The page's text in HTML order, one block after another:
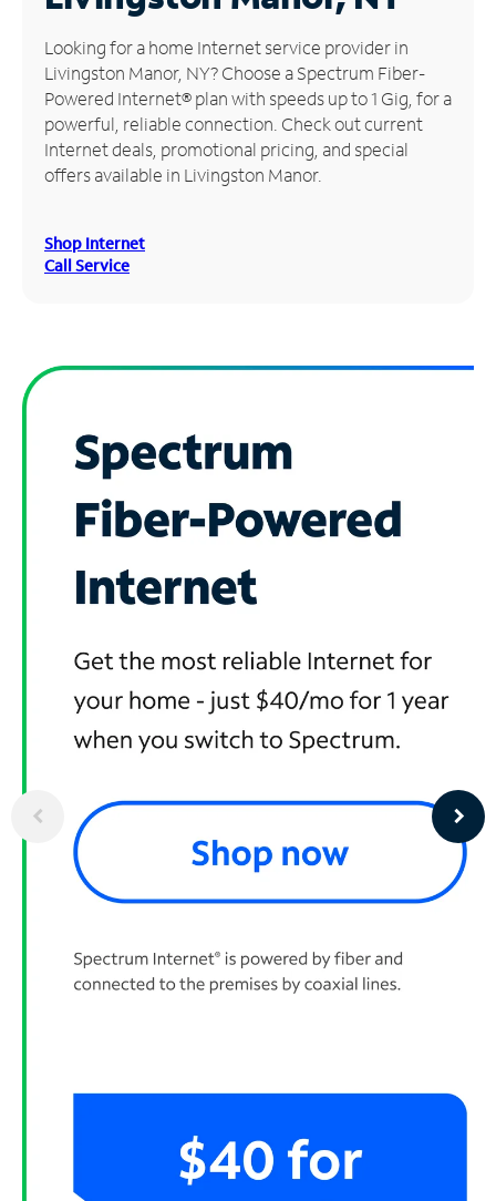
Manage
Account
Find
Store
Looking for a home Internet service provider in
Livingston Manor, NY? Choose a Spectrum Fiber-
Powered Internet® plan with speeds up to 1 Gig, for a
powerful, reliable connection. Check out current
Internet deals, promotional pricing, and special
offers available in Livingston Manor.
Shop Internet
Call Service